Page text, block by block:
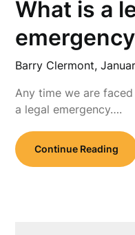
What is a
Barry Clermont,
Any time we are
a legal emergency….
Continue Reading